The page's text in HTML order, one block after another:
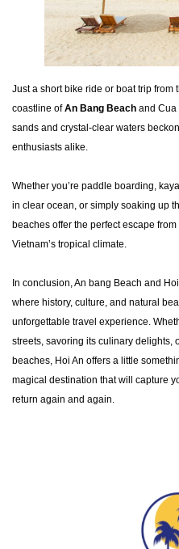
Just a short bike ride or boat trip from
coastline ofAn Bang Beach and Cua
sands and crystal-clear waters
enthusiasts alike.
Whether you’re paddle boarding,
in clear ocean, or simply soaking up
beaches offer the perfect escape
Vietnam’s tropical climate.
In conclusion, An bang Beach and
where history, culture, and natural
unforgettable travel experience.
streets, savoring its culinary delights,
beaches, Hoi An offers a little
magical destination that will capture
return again and again.